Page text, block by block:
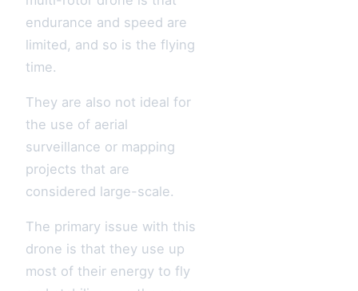
endurance and speed are
limited, and so is the flying
time.
They are also not ideal for
the use of aerial
surveillance or mapping
projects that are
considered large-scale.
The primary issue with this
drone is that they use up
most of their energy to fly